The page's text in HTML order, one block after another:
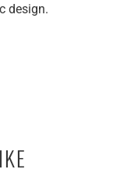
design.